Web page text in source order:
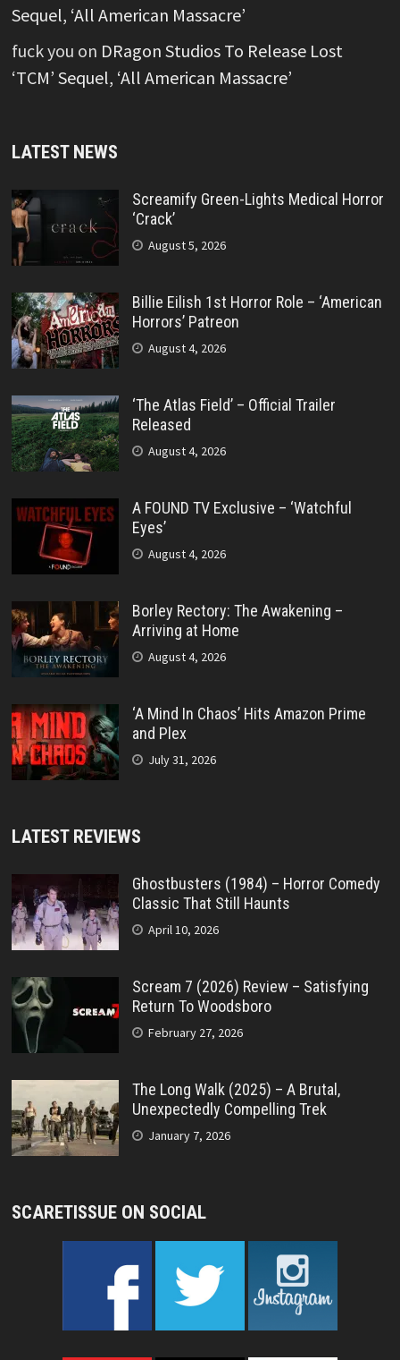
Sequel, ‘All American Massacre’
fuck you on DRagon Studios To Release Lost
‘TCM’ Sequel, ‘All American Massacre’
LATEST NEWS
Screamify Green-Lights Medical Horror
‘Crack’
August 5, 2026
Billie Eilish 1st Horror Role – ‘American
Horrors’ Patreon
August 4, 2026
‘The Atlas Field’ – Official Trailer
Released
August 4, 2026
A FOUND TV Exclusive – ‘Watchful
Eyes’
August 4, 2026
Borley Rectory: The Awakening –
Arriving at Home
August 4, 2026
‘A Mind In Chaos’ Hits Amazon Prime
and Plex
July 31, 2026
LATEST REVIEWS
Ghostbusters (1984) – Horror Comedy
Classic That Still Haunts
April 10, 2026
Scream 7 (2026) Review – Satisfying
Return To Woodsboro
February 27, 2026
The Long Walk (2025) – A Brutal,
Unexpectedly Compelling Trek
January 7, 2026
SCARETISSUE ON SOCIAL